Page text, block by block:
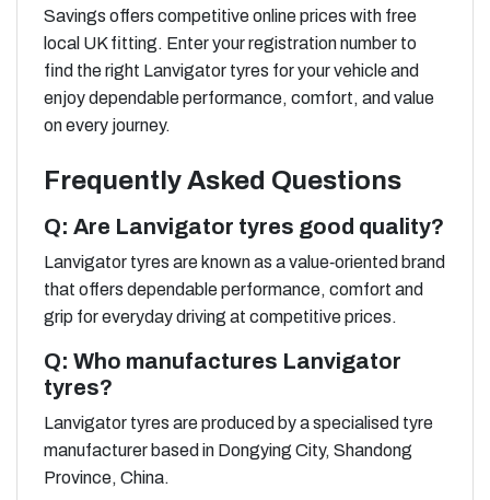
Savings offers competitive online prices with free
local UK fitting. Enter your registration number to
find the right Lanvigator tyres for your vehicle and
enjoy dependable performance, comfort, and value
on every journey.
Frequently Asked Questions
Q: Are Lanvigator tyres good quality?
Lanvigator tyres are known as a value‑oriented brand
that offers dependable performance, comfort and
grip for everyday driving at competitive prices.
Q: Who manufactures Lanvigator
tyres?
Lanvigator tyres are produced by a specialised tyre
manufacturer based in Dongying City, Shandong
Province, China.